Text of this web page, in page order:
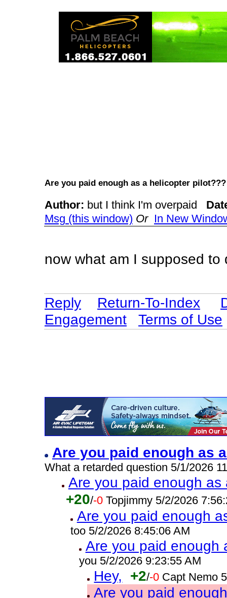
Are you paid enough as a helicopter
Author: but I think I'm overpaid
Msg (this window) Or In New
now what am I supposed to
Reply Return-To-Index
Engagement
Terms of Use
Are you paid enough as
What a retarded question 5/1/2026
Are you paid enough
+20/-0 Topjimmy 5/2/2026
Are you paid enough
too 5/2/2026 8:45:06 AM
Are you paid enough
you 5/2/2026 9:23:55 AM
Hey, +2/-0 Capt Nemo
Are you paid